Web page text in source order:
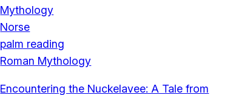
Mythology
Norse
palm reading
Roman Mythology
Encountering the Nuckelavee: A Tale from